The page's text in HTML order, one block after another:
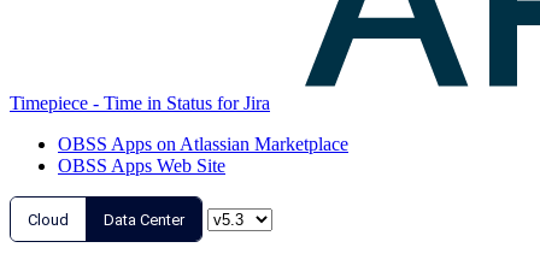
Timepiece - Time in Status for Jira
OBSS Apps on Atlassian Marketplace
OBSS Apps Web Site
Cloud Data Center